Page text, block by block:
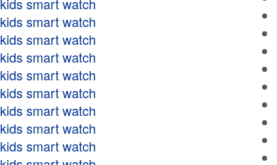
kids smart watch
kids smart watch
kids smart watch
kids smart watch
kids smart watch
kids smart watch
kids smart watch
kids smart watch